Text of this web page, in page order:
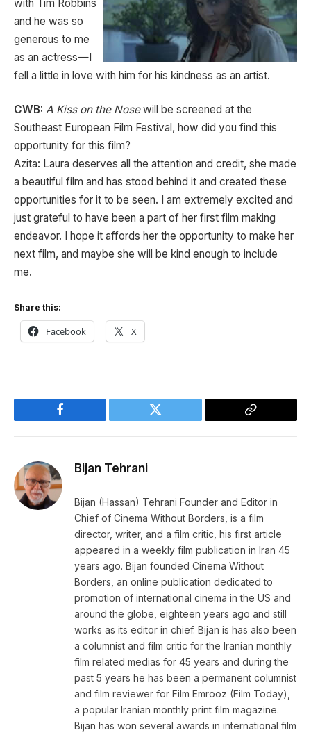
with Tim Robbins
and he was so
generous to me
as an actress—I
fell a little in love with him for his kindness as an artist.
CWB: A Kiss on the Nosewill be screened at the
Southeast European Film Festival, how did you find this
opportunity for this film?
Azita: Laura deserves all the attention and credit, she made
a beautiful film and has stood behind it and created these
opportunities for it to be seen. I am extremely excited and
just grateful to have been a part of her first film making
endeavor. I hope it affords her the opportunity to make her
next film, and maybe she will be kind enough to include
me.
Share this:
Facebook X
Facebook Twitter
Copy
Bijan Tehrani
Bijan (Hassan) Tehrani Founder and Editor in
Chief of Cinema Without Borders, is a film
director, writer, and a film critic, his first article
appeared in a weekly film publication in Iran 45
years ago. Bijan founded Cinema Without
Borders, an online publication dedicated to
promotion of international cinema in the US and
around the globe, eighteen years ago and still
works as its editor in chief. Bijan is has also been
a columnist and film critic for the Iranian monthly
film related medias for 45 years and during the
past 5 years he has been a permanent columnist
and film reviewer for Film Emrooz (Film Today),
a popular Iranian monthly print film magazine.
Bijan has won several awards in international film